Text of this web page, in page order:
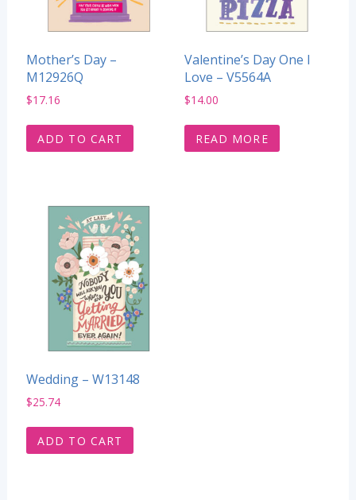
Mother’s Day –
M12926Q
$17.16
ADD TO CART
Valentine’s Day One I
Love – V5564A
$14.00
READ MORE
Wedding – W13148
$25.74
ADD TO CART